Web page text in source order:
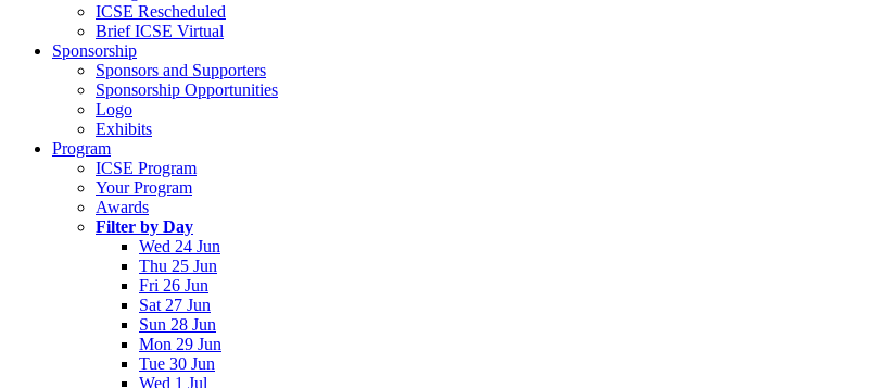
ICSE Rescheduled
Brief ICSE Virtual
Sponsorship
Sponsors and Supporters
Sponsorship Opportunities
Logo
Exhibits
Program
ICSE Program
Your Program
Awards
Filter by Day
Wed 24 Jun
Thu 25 Jun
Fri 26 Jun
Sat 27 Jun
Sun 28 Jun
Mon 29 Jun
Tue 30 Jun
Wed 1 Jul